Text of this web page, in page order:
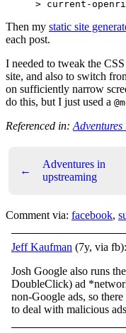
Then my static site
each post.
I needed to tweak the
site, and also to switch
on sufficiently narrow
do this, but I just used a
Referenced in:
←
Adventures in
upstreaming
Comment via: facebook,
Jeff Kaufman (7y, via fb):
Josh Google also runs
DoubleClick) ad
non-Google ads, so
to deal with malicious